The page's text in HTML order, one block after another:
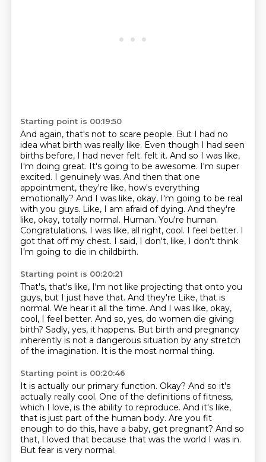
Starting point is 00:19:50
And again, that's not to scare people. But I had no
idea what birth was really like. Even though I had seen
births before, I had never felt. felt it. And so I was like,
I'm doing great. It's going to be awesome. I'm super
excited. I genuinely was. And then that one
appointment, they're like, how's everything
emotionally? And I was like, okay, I'm going to be real
with you guys. Like, I am afraid of dying. And they're
like, okay, totally normal. Human. You're human.
Congratulations. I was like, all right, cool. I feel better. I
got that off my chest. I said, I don't, like, I don't think
I'm going to die in childbirth.
Starting point is 00:20:21
That's, that's like, I'm not like projecting that onto you
guys, but I just have that. And they're Like, that is
normal. We hear it all the time. And I was like, okay,
cool, I feel better. And so, yes, do women die giving
birth? Sadly, yes, it happens. But birth and pregnancy
inherently is not a dangerous situation by any stretch
of the imagination. It is the most normal thing.
Starting point is 00:20:46
It is actually our primary function. Okay? And so it's
actually really cool. One of the definitions of fitness,
which I love, is the ability to reproduce. And it's like,
that is just part of the human body. Are you fit
enough to do this, have a baby, get pregnant? And so
that, I loved that because that was the world I was in.
But fear is very normal.